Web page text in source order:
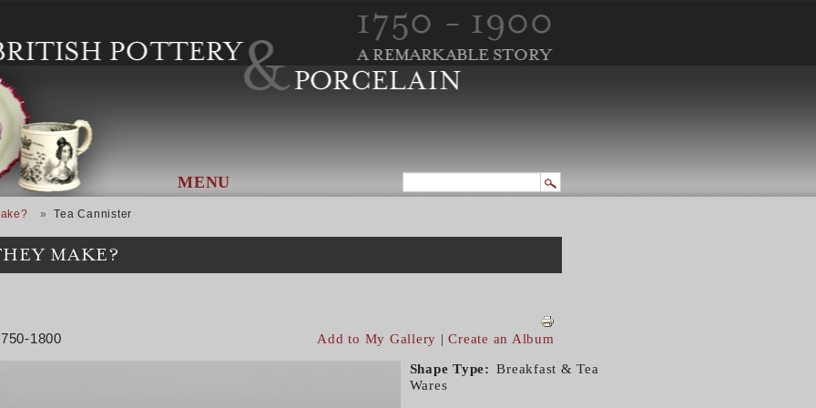
MENU
Tea Cannister
MAKE?
1800 Add to My Gallery |Create an Album
Shape Type
Breakfast & Tea
Wares